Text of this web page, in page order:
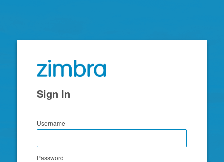
Zimbra
Sign In
Username
Password